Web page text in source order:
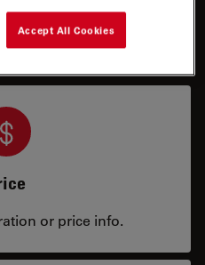
or price info.
Accept All Cookies